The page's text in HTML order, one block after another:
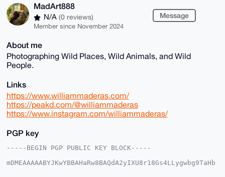
MadArt888
N/A (0 reviews)
Member since November 2024
Message
About me
Photographing Wild Places, Wild Animals, and Wild
People.
Links
https://www.williammaderas.com/
https://peakd.com/@williammaderas
https://www.instagram.com/williammaderas/
PGP key
-----BEGIN PGP PUBLIC KEY BLOCK-----
mDMEAAAAABYJKwYBBAHaRw8BAQdA2yIXU8r18Gs4LLygwbg9TaHb